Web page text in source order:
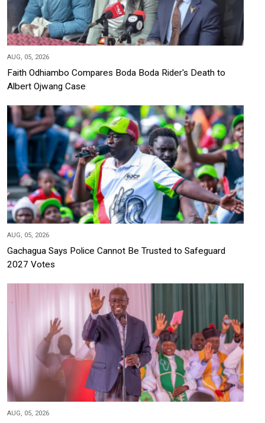
AUG, 05, 2026
Faith Odhiambo Compares Boda Boda Rider's Death to
Albert Ojwang Case
AUG, 05, 2026
Gachagua Says Police Cannot Be Trusted to Safeguard
2027 Votes
AUG, 05, 2026